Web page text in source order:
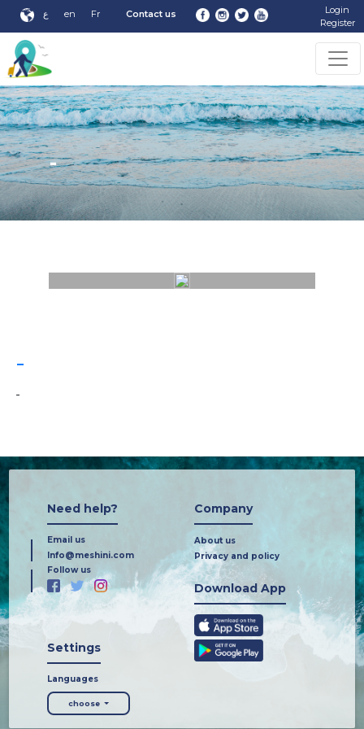
ع en Fr Contact us
Login
Register
-
-
-
Need help?
Email us
Info@meshini.com
Follow us
Company
About us
Privacy and policy
Download App
Settings
Languages
choose